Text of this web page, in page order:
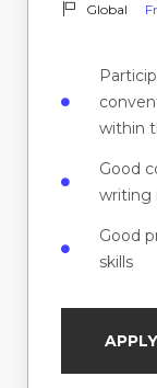
Global
within
Good
writing
Good
skills